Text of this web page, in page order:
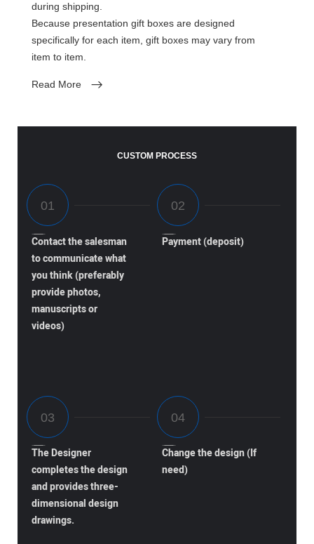
during shipping.
Because presentation gift boxes are designed
specifically for each item, gift boxes may vary from
item to item.
Read More
CUSTOM PROCESS
Contact the salesman
to communicate what
you think (preferably
provide photos,
manuscripts or
videos)
Payment (deposit)
The Designer
completes the design
and provides three-
dimensional design
drawings.
Change the design (If
need)